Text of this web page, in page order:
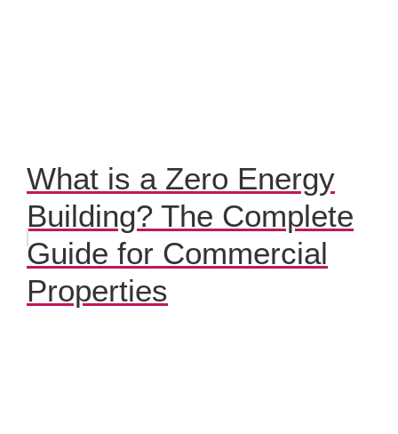
What is a Zero Energy
Building? The Complete
Guide for Commercial
Properties